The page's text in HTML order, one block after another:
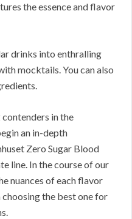
the essence and flavor
drinks into enthralling
mocktails. You can also
in the
an in-depth
Zero Sugar Blood
line. In the course of our
nuances of each flavor
the best one for